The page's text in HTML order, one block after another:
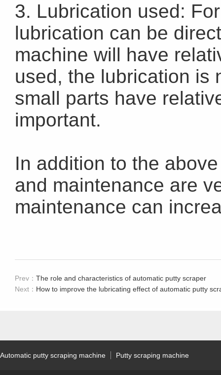
3. Lubrication used:
lubrication can be
machine will have
used, the lubrication is
small parts have
important.
In addition to the
and maintenance are
maintenance can
Prev： The role and characteristics of automatic putty scraper
Next： How to improve the lubricating effect of automatic putty
Automatic putty scraping machine Putty scraping machine